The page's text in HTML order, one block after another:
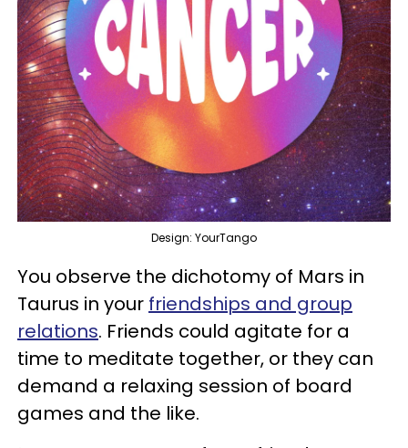
Design: YourTango
You observe the dichotomy of Mars in
Taurus in your friendships and group
relations. Friends could agitate for a
time to meditate together, or they can
demand a relaxing session of board
games and the like.